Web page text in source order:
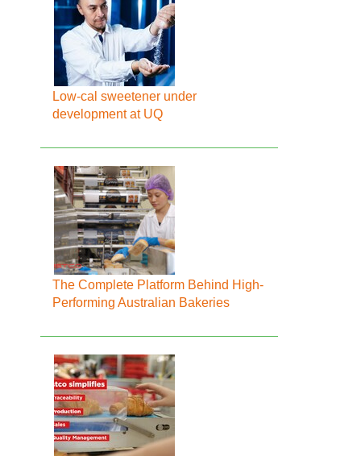
Low-cal sweetener under
development at UQ
The Complete Platform Behind High-
Performing Australian Bakeries